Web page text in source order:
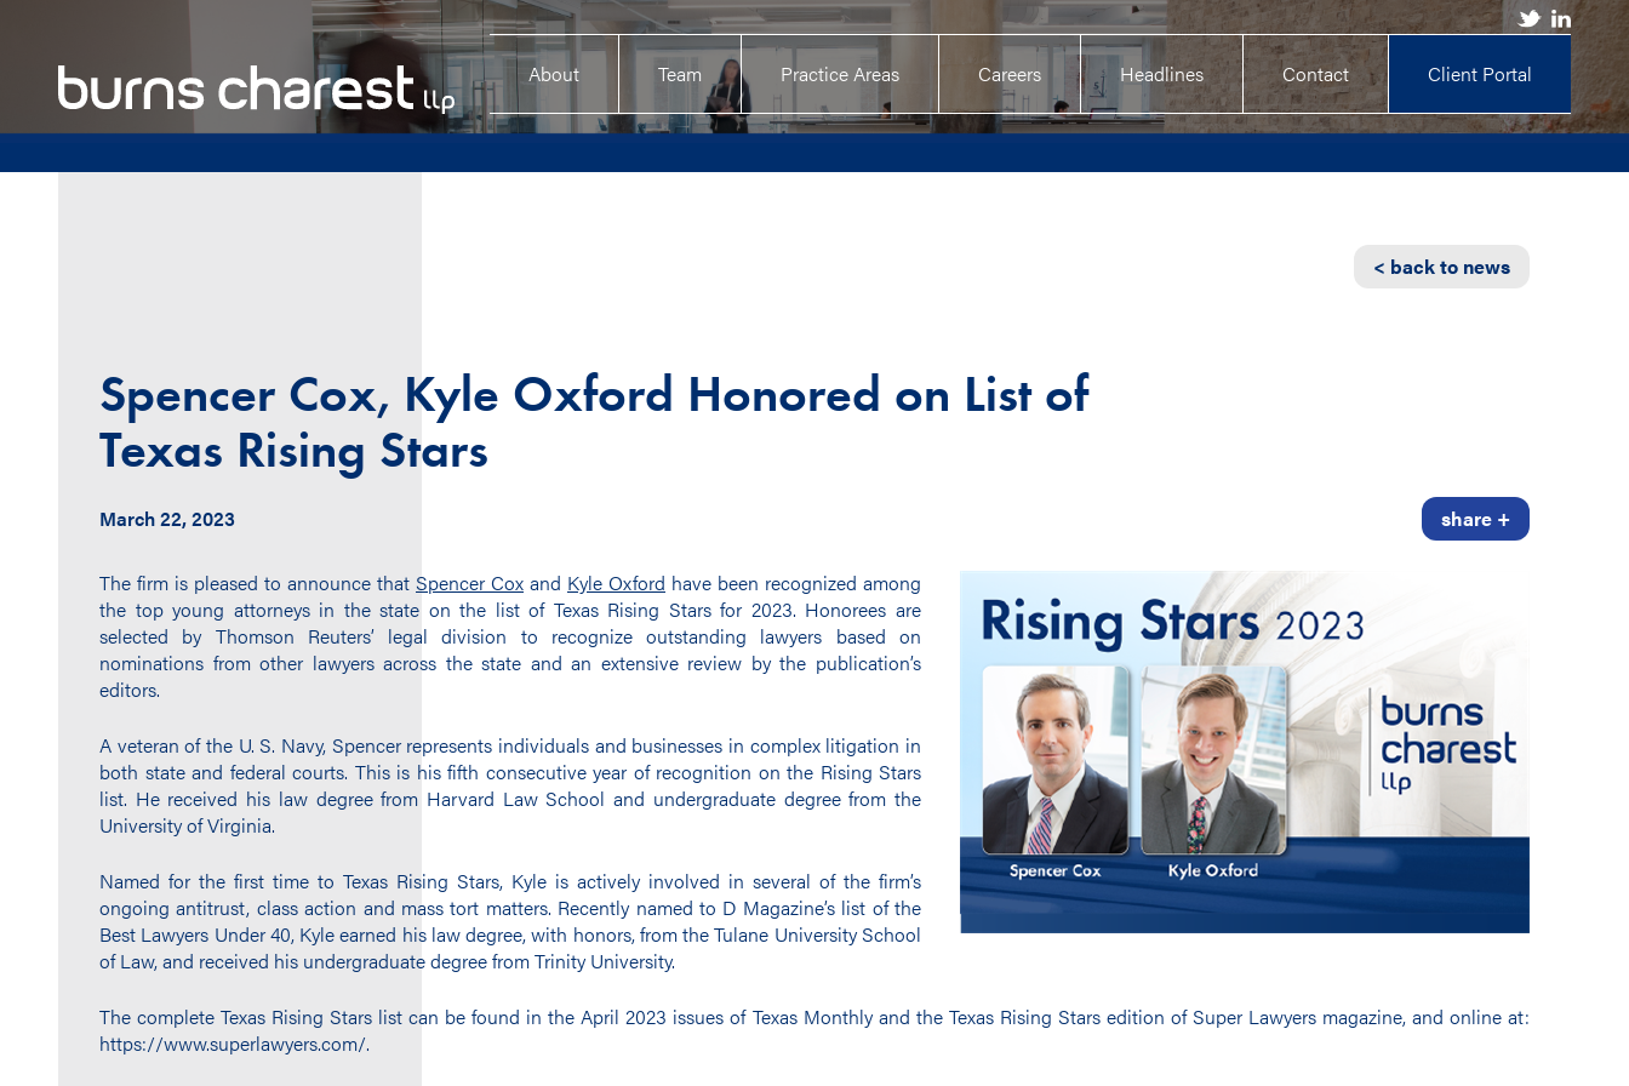
About Team Practice Areas Careers Headlines Contact Client Portal
< back to news
Spencer Cox, Kyle Oxford Honored on List of
Texas Rising Stars
March 22, 2023 share +
The firm is pleased to announce that Spencer Cox and Kyle Oxford have been recognized among
the top young attorneys in the state on the list of Texas Rising Stars for 2023. Honorees are
selected by Thomson Reuters’ legal division to recognize outstanding lawyers based on
nominations from other lawyers across the state and an extensive review by the publication’s
editors.
A veteran of the U. S. Navy, Spencer represents individuals and businesses in complex litigation in
both state and federal courts. This is his fifth consecutive year of recognition on the Rising Stars
list. He received his law degree from Harvard Law School and undergraduate degree from the
University of Virginia.
Named for the first time to Texas Rising Stars, Kyle is actively involved in several of the firm’s
ongoing antitrust, class action and mass tort matters. Recently named to D Magazine’s list of the
Best Lawyers Under 40, Kyle earned his law degree, with honors, from the Tulane University School
of Law, and received his undergraduate degree from Trinity University.
The complete Texas Rising Stars list can be found in the April 2023 issues of Texas Monthly and the Texas Rising Stars edition of Super Lawyers magazine, and online at:
https://www.superlawyers.com/.